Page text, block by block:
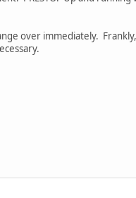
over immediately.